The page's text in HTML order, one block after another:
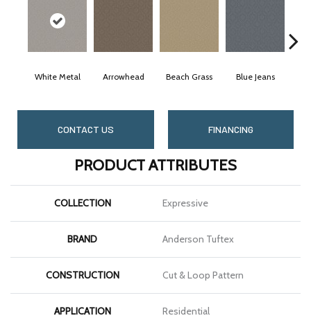
White Metal Arrowhead Beach Grass Blue Jeans
CONTACT US FINANCING
PRODUCT ATTRIBUTES
COLLECTION Expressive
BRAND Anderson Tuftex
CONSTRUCTION Cut & Loop Pattern
APPLICATION Residential